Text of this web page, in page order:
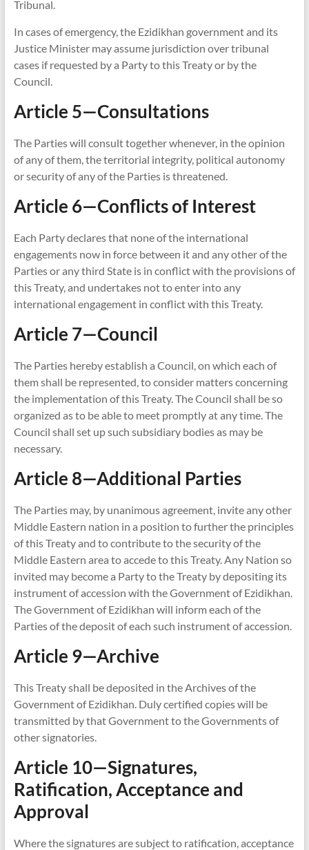
Tribunal.
In cases of emergency, the Ezidikhan government and its
Justice Minister may assume jurisdiction over tribunal
cases if requested by a Party to this Treaty or by the
Council.
Article 5—Consultations
The Parties will consult together whenever, in the opinion
of any of them, the territorial integrity, political autonomy
or security of any of the Parties is threatened.
Article 6—Conflicts of Interest
Each Party declares that none of the international
engagements now in force between it and any other of the
Parties or any third State is in conflict with the provisions of
this Treaty, and undertakes not to enter into any
international engagement in conflict with this Treaty.
Article 7—Council
The Parties hereby establish a Council, on which each of
them shall be represented, to consider matters concerning
the implementation of this Treaty. The Council shall be so
organized as to be able to meet promptly at any time. The
Council shall set up such subsidiary bodies as may be
necessary.
Article 8—Additional Parties
The Parties may, by unanimous agreement, invite any other
Middle Eastern nation in a position to further the principles
of this Treaty and to contribute to the security of the
Middle Eastern area to accede to this Treaty. Any Nation so
invited may become a Party to the Treaty by depositing its
instrument of accession with the Government of Ezidikhan.
The Government of Ezidikhan will inform each of the
Parties of the deposit of each such instrument of accession.
Article 9—Archive
This Treaty shall be deposited in the Archives of the
Government of Ezidikhan. Duly certified copies will be
transmitted by that Government to the Governments of
other signatories.
Article 10—Signatures,
Ratification, Acceptance and
Approval
Where the signatures are subject to ratification, acceptance